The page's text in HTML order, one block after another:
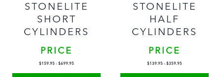
STONELITE
SHORT
CYLINDERS
PRICE
$159.95 - $699.95
STONELITE
HALF
CYLINDERS
PRICE
$139.95 - $359.95